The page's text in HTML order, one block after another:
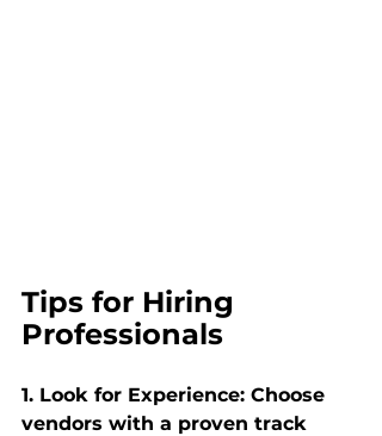
Tips for Hiring
Professionals
1. Look for Experience: Choose
vendors with a proven track